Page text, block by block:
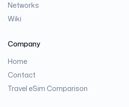
Networks
Wiki
Company
Home
Contact
Travel eSim Comparison